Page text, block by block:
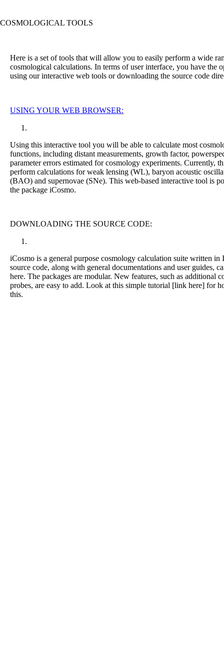
COSMOLOGICAL TOOLS
Here is a set of tools that will allow you to easily perform a wide
cosmological calculations. In terms of user interface, you have the
using our interactive web tools or downloading the source code
USING YOUR WEB BROWSER:
Using this interactive tool you will be able to calculate most
functions, including distant measurements, growth factor,
parameter errors estimated for cosmology experiments. Currently,
perform calculations for weak lensing (WL), baryon acoustic
(BAO) and supernovae (SNe). This web-based interactive tool is
the package iCosmo.
DOWNLOADING THE SOURCE CODE:
iCosmo is a general purpose cosmology calculation suite written
source code, along with general documentations and user guides,
here. The packages are modular. New features, such as additional
probes, are easy to add. Look at this simple tutorial [link here] for
this.